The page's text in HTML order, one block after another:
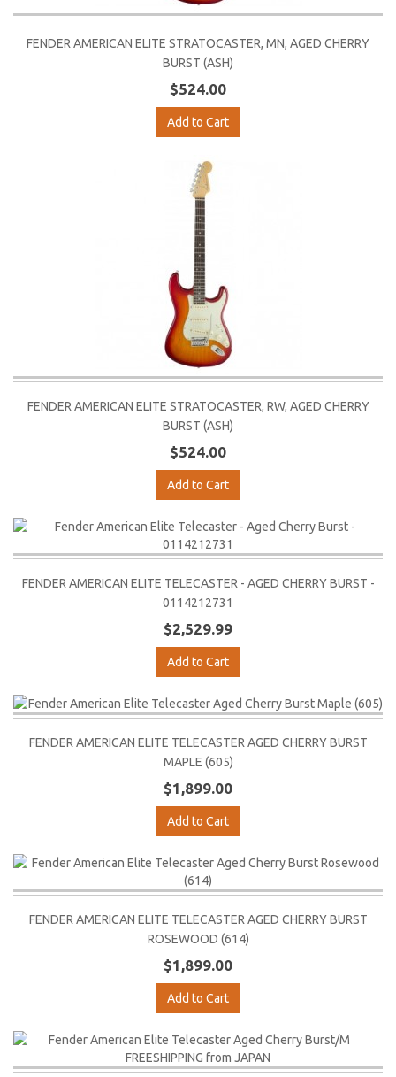
FENDER AMERICAN ELITE STRATOCASTER, MN, AGED CHERRY
BURST (ASH)
$524.00
Add to Cart
FENDER AMERICAN ELITE STRATOCASTER, RW, AGED CHERRY
BURST (ASH)
$524.00
Add to Cart
FENDER AMERICAN ELITE TELECASTER - AGED CHERRY BURST -
0114212731
$2,529.99
Add to Cart
FENDER AMERICAN ELITE TELECASTER AGED CHERRY BURST
MAPLE (605)
$1,899.00
Add to Cart
FENDER AMERICAN ELITE TELECASTER AGED CHERRY BURST
ROSEWOOD (614)
$1,899.00
Add to Cart